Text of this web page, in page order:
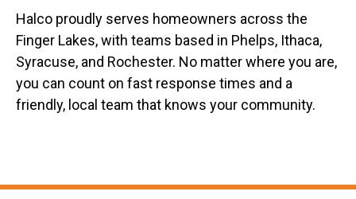
Halco proudly serves homeowners across the
Finger Lakes, with teams based in Phelps, Ithaca,
Syracuse, and Rochester. No matter where you are,
you can count on fast response times and a
friendly, local team that knows your community.